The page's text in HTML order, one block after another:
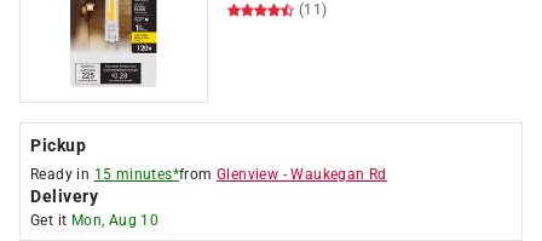
(11)
Pickup
Ready in 15 minutes*fromGlenview -Waukegan Rd
Delivery
Get it Mon, Aug 10